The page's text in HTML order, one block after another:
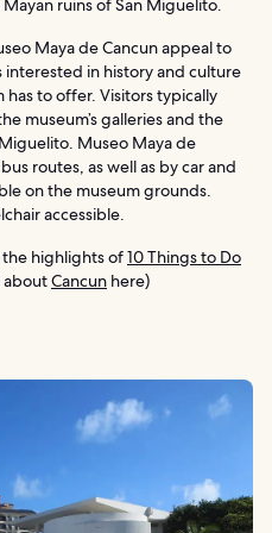
Maya de Cancun appeal to
interested in history and culture
to offer. Visitors typically
museum’s galleries and the
Museo Maya de
routes, as well as by car and
on the museum grounds.
accessible.
the highlights of10 Things to Do
aboutCancun here)